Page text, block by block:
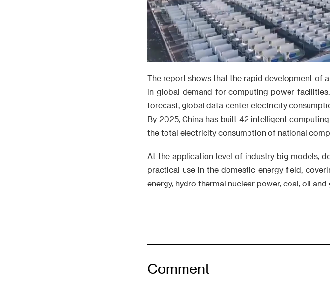
The report shows that the rapid development of
in global demand for computing power
forecast, global data center electricity
By 2025, China has built 42 intelligent
the total electricity consumption of national
At the application level of industry big models,
practical use in the domestic energy field,
energy, hydro thermal nuclear power, coal, oil
Comment